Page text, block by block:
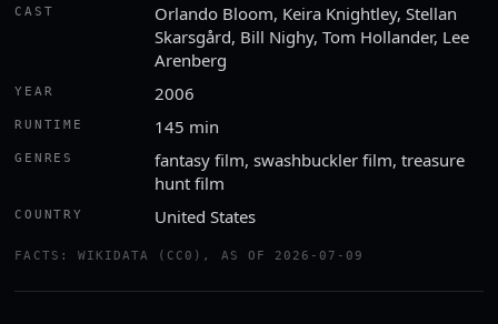
CAST
Orlando Bloom, Keira Knightley, Stellan
Skarsgård, Bill Nighy, Tom Hollander, Lee
Arenberg
YEAR 2006
RUNTIME 145 min
GENRES
fantasy film, swashbuckler film, treasure
hunt film
COUNTRY United States
FACTS: WIKIDATA (CC0), AS OF 2026-07-09